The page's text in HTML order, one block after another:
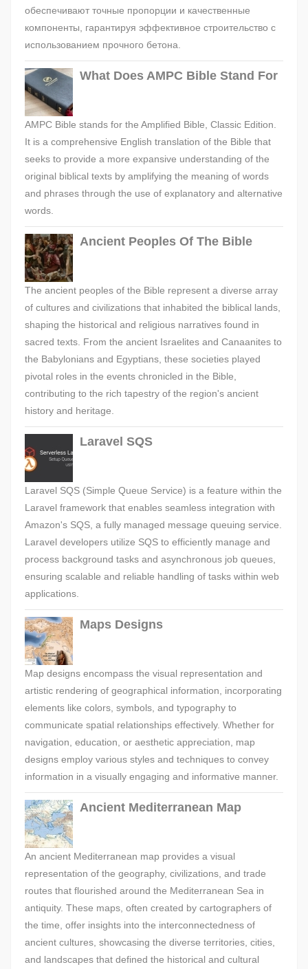
обеспечивают точные пропорции и качественные
компоненты, гарантируя эффективное строительство с
использованием прочного бетона.
What Does AMPC Bible Stand For
AMPC Bible stands for the Amplified Bible, Classic Edition.
It is a comprehensive English translation of the Bible that
seeks to provide a more expansive understanding of the
original biblical texts by amplifying the meaning of words
and phrases through the use of explanatory and alternative
words.
Ancient Peoples Of The Bible
The ancient peoples of the Bible represent a diverse array
of cultures and civilizations that inhabited the biblical lands,
shaping the historical and religious narratives found in
sacred texts. From the ancient Israelites and Canaanites to
the Babylonians and Egyptians, these societies played
pivotal roles in the events chronicled in the Bible,
contributing to the rich tapestry of the region's ancient
history and heritage.
Laravel SQS
Laravel SQS (Simple Queue Service) is a feature within the
Laravel framework that enables seamless integration with
Amazon's SQS, a fully managed message queuing service.
Laravel developers utilize SQS to efficiently manage and
process background tasks and asynchronous job queues,
ensuring scalable and reliable handling of tasks within web
applications.
Maps Designs
Map designs encompass the visual representation and
artistic rendering of geographical information, incorporating
elements like colors, symbols, and typography to
communicate spatial relationships effectively. Whether for
navigation, education, or aesthetic appreciation, map
designs employ various styles and techniques to convey
information in a visually engaging and informative manner.
Ancient Mediterranean Map
An ancient Mediterranean map provides a visual
representation of the geography, civilizations, and trade
routes that flourished around the Mediterranean Sea in
antiquity. These maps, often created by cartographers of
the time, offer insights into the interconnectedness of
ancient cultures, showcasing the diverse territories, cities,
and landscapes that defined the historical and cultural